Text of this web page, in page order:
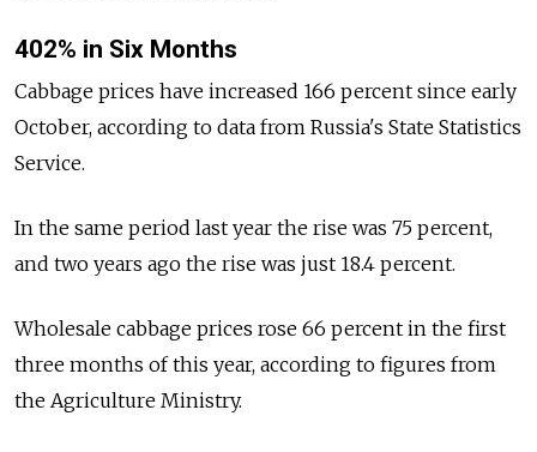
402% in Six Months
Cabbage prices have increased 166 percent since early
October, according to data from Russia's State Statistics
Service.
In the same period last year the rise was 75 percent,
and two years ago the rise was just 18.4 percent.
Wholesale cabbage prices rose 66 percent in the first
three months of this year, according to figures from
the Agriculture Ministry.